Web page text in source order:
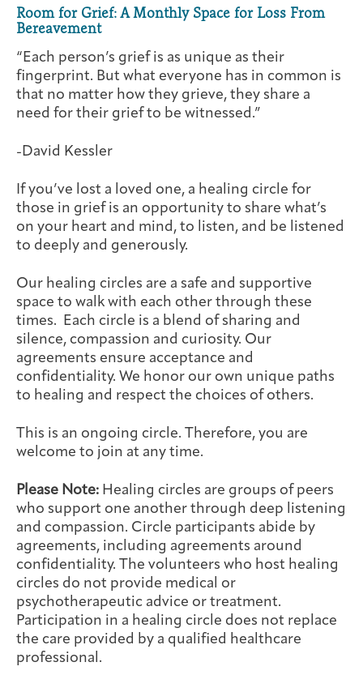
Survivors
DC Young Adult Cancer
Community
Caregivers
Arts & Wellness Seekers
Health Care
Professionals
Support Groups
Patient Navigation &
Counseling
Art & Creativity
Integrative Oncology
Patient Navigator
Artist in Residence
Program
About
Our Team
Careers & Volunteering
Our Story
Getting Here
Contact
Joan Hisaoka Healing Arts Gallery
Upcoming
Exhibitions/Events
Visit
Giving Employer Gift Match
Events
Financials & Impact
Data
Donor Dashboard
Room for Grief: A Monthly Space for Loss From
Bereavement
“Each person’s grief is as unique as their
fingerprint. But what everyone has in common is
that no matter how they grieve, they share a
need for their grief to be witnessed.”
-David Kessler
If you’ve lost a loved one, a healing circle for
those in grief is an opportunity to share what’s
on your heart and mind, to listen, and be listened
to deeply and generously.
Our healing circles are a safe and supportive
space to walk with each other through these
times. Each circle is a blend of sharing and
silence, compassion and curiosity. Our
agreements ensure acceptance and
confidentiality. We honor our own unique paths
to healing and respect the choices of others.
This is an ongoing circle. Therefore, you are
welcome to join at any time.
Please Note: Healing circles are groups of peers
who support one another through deep listening
and compassion. Circle participants abide by
agreements, including agreements around
confidentiality. The volunteers who host healing
circles do not provide medical or
psychotherapeutic advice or treatment.
Participation in a healing circle does not replace
the care provided by a qualified healthcare
professional.